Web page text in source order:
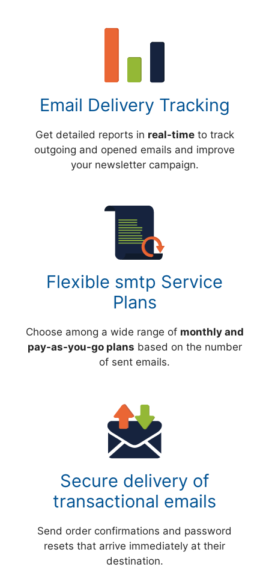
Email Delivery Tracking
Get detailed reports in real-timeto track
outgoing and opened emails and improve
your newsletter campaign.
Flexible smtp Service
Plans
Choose among a wide range of monthly and
pay-as-you-go plans based on the number
of sent emails.
Secure delivery of
transactional emails
Send order confirmations and password
resets that arrive immediately at their
destination.